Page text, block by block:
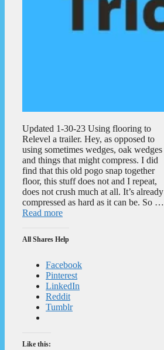
Updated 1-30-23 Using flooring to
Relevel a trailer. Hey, as opposed to
using sometimes wedges, oak wedges
and things that might compress. I did
find that this old pogo snap together
floor, this stuff does not and I repeat,
does not crush much at all. It’s already
compressed as hard as it can be. So …
Read more
All Shares Help
Facebook
Pinterest
LinkedIn
Reddit
Tumblr
Like this: